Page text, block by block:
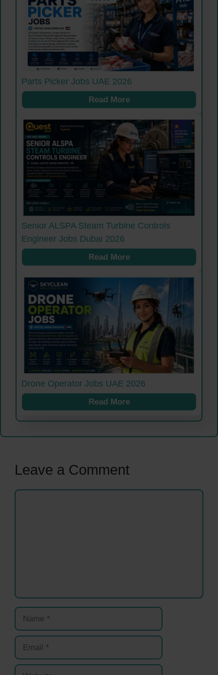
Parts Picker Jobs UAE 2026
Read More
Senior ALSPA Steam Turbine Controls
Engineer Jobs Dubai 2026
Read More
Drone Operator Jobs UAE 2026
Read More
Leave a Comment
Comment
Name
Email
Website